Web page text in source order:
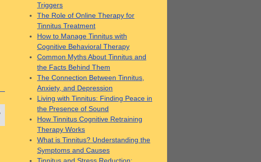
Triggers
The Role of Online Therapy for
Tinnitus Treatment
How to Manage Tinnitus with
Cognitive Behavioral Therapy
Common Myths About Tinnitus and
the Facts Behind Them
The Connection Between Tinnitus,
Anxiety, and Depression
Living with Tinnitus: Finding Peace in
the Presence of Sound
How Tinnitus Cognitive Retraining
Therapy Works
What is Tinnitus? Understanding the
Symptoms and Causes